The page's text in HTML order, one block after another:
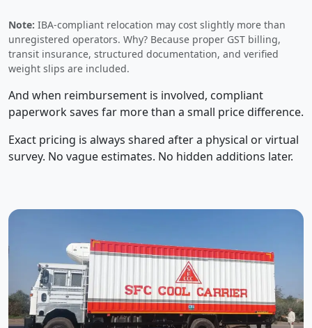
Note: IBA-compliant relocation may cost slightly more than
unregistered operators. Why? Because proper GST billing,
transit insurance, structured documentation, and verified
weight slips are included.
And when reimbursement is involved, compliant
paperwork saves far more than a small price difference.
Exact pricing is always shared after a physical or virtual
survey. No vague estimates. No hidden additions later.